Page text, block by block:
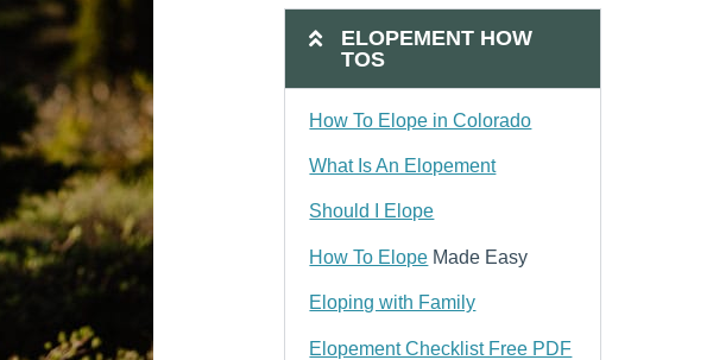
ELOPEMENT HOW
TOS
How To Elope in Colorado
What Is An Elopement
Should I Elope
How To Elope Made Easy
Eloping with Family
Elopement Checklist Free PDF